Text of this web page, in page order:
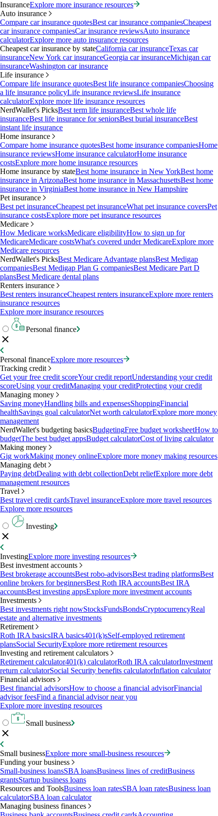
InsuranceExplore more insurance resources
Auto insurance
Compare car insurance quotesBest car insurance companiesCheapest
car insurance companiesCar insurance reviewsAuto insurance
calculatorExplore more auto insurance resources
Cheapest car insurance by stateCalifornia car insuranceTexas car
insuranceNew York car insuranceGeorgia car insuranceMichigan car
insuranceWashington car insurance
Life insurance
Compare life insurance quotesBest life insurance companiesChoosing
a life insurance policyLife insurance reviewsLife insurance
calculatorExplore more life insurance resources
NerdWallet's PicksBest term life insuranceBest whole life
insuranceBest life insurance for seniorsBest burial insuranceBest
instant life insurance
Home insurance
Compare home insurance quotesBest home insurance companiesHome
insurance reviewsHome insurance calculatorHome insurance
costsExplore more home insurance resources
Home insurance by stateBest home insurance in New YorkBest home
insurance in ArizonaBest home insurance in MassachusettsBest home
insurance in VirginiaBest home insurance in New Hampshire
Pet insurance
Best pet insuranceCheapest pet insuranceWhat pet insurance coversPet
insurance costsExplore more pet insurance resources
Medicare
How Medicare worksMedicare eligibilityHow to sign up for
MedicareMedicare costsWhat's covered under MedicareExplore more
Medicare resources
NerdWallet's PicksBest Medicare Advantage plansBest Medigap
companiesBest Medigap Plan G companiesBest Medicare Part D
plansBest Medicare dental plans
Renters insurance
Best renters insuranceCheapest renters insuranceExplore more renters
insurance resources
Explore more insurance resources
Personal finance
Personal financeExplore more resources
Tracking credit
Get your free credit scoreYour credit reportUnderstanding your credit
scoreUsing your creditManaging your creditProtecting your credit
Managing money
Saving moneyHandling bills and expensesShoppingFinancial
healthSavings goal calculatorNet worth calculatorExplore more money
management
NerdWallet's budgeting basicsBudgetingFree budget worksheetHow to
budgetThe best budget appsBudget calculatorCost of living calculator
Making money
Gig workMaking money onlineExplore more money making resources
Managing debt
Paying debtDealing with debt collectionDebt reliefExplore more debt
management resources
Travel
Best travel credit cardsTravel insuranceExplore more travel resources
Explore more resources
Investing
InvestingExplore more investing resources
Best investment accounts
Best brokerage accountsBest robo-advisorsBest trading platformsBest
online brokers for beginnersBest Roth IRA accountsBest IRA
accountsBest investing appsExplore more investment accounts
Investments
Best investments right nowStocksFundsBondsCryptocurrencyReal
estate and alternative investments
Retirement
Roth IRA basicsIRA basics401(k)sSelf-employed retirement
plansSocial SecurityExplore more retirement resources
Investing and retirement calculators
Retirement calculator401(k) calculatorRoth IRA calculatorInvestment
return calculatorSocial Security benefits calculatorInflation calculator
Financial advisors
Best financial advisorsHow to choose a financial advisorFinancial
advisor feesFind a financial advisor near you
Explore more investing resources
Small business
Small businessExplore more small-business resources
Funding your business
Small-business loansSBA loansBusiness lines of creditBusiness
grantsStartup business loans
Resources and ToolsBusiness loan ratesSBA loan ratesBusiness loan
calculatorSBA loan calculator
Managing business finances